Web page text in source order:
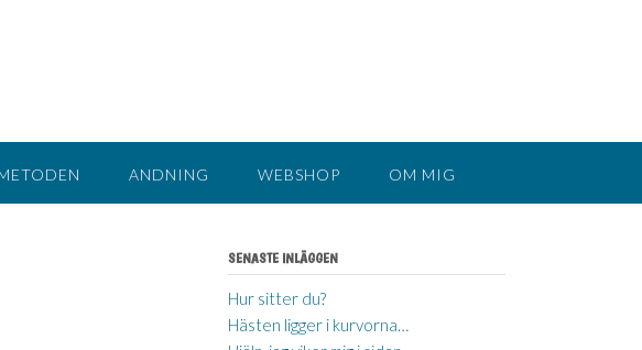
ANDNING WEBSHOP OM MIG
SENASTE INLÄGGEN
Hur sitter du?
Hästen ligger i kurvorna…